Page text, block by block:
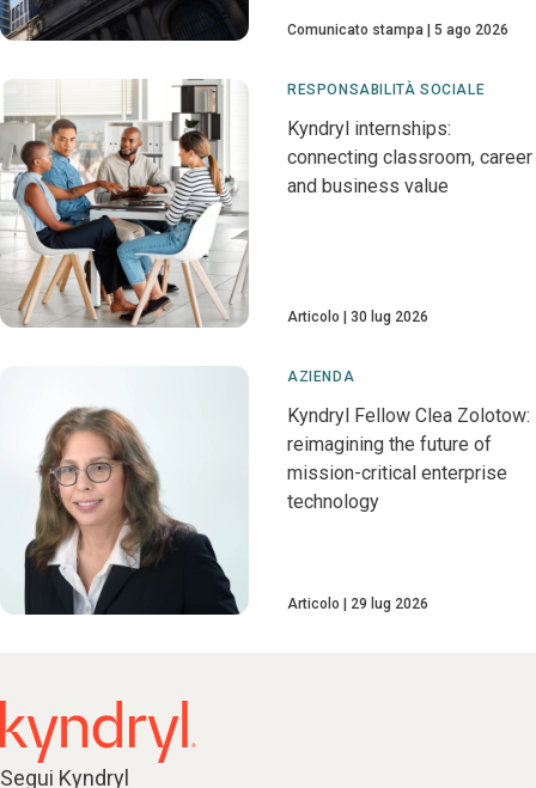
Comunicato stampa 5 ago 2026
RESPONSABILITÀ SOCIALE
Kyndryl internships:
connecting classroom, career
and business value
Articolo 30 lug 2026
AZIENDA
Kyndryl Fellow Clea Zolotow:
reimagining the future of
mission-critical enterprise
technology
Articolo 29 lug 2026
Segui Kyndryl